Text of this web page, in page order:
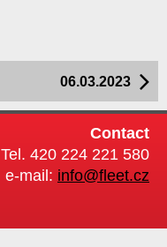
06.03.2023
Contact
Tel. 420 224 221 580
e-mail: info@fleet.cz